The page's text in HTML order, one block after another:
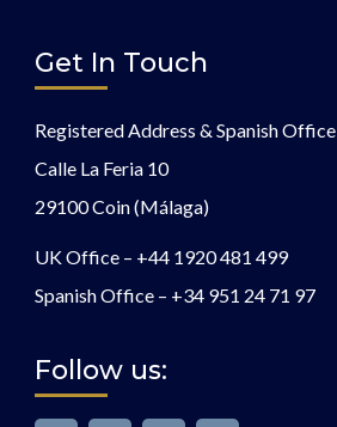
Get In Touch
Registered Address & Spanish Office
Calle La Feria 10
29100 Coin (Málaga)
UK Office – +44 1920 481 499
Spanish Office – +34 951 24 71 97
Follow us: